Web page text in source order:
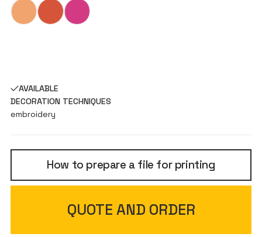
AVAILABLE
DECORATION TECHNIQUES
embroidery
How to prepare a file for printing
QUOTE AND ORDER